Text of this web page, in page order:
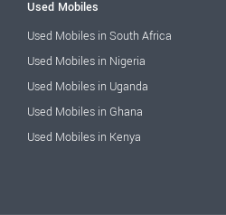
Used Mobiles
Used Mobiles in South Africa
Used Mobiles in Nigeria
Used Mobiles in Uganda
Used Mobiles in Ghana
Used Mobiles in Kenya